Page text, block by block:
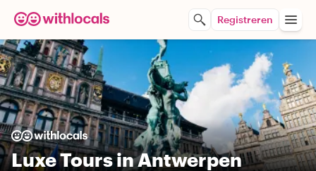
Registreren
Luxe Tours in Antwerpen